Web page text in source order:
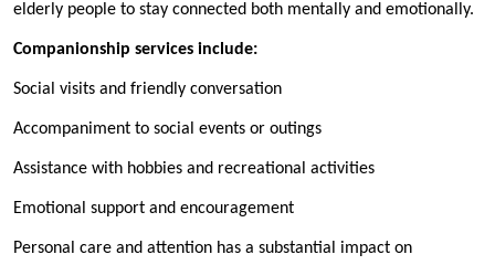
elderly people to stay connected both mentally and emotionally.
Companionship services include:
Social visits and friendly conversation
Accompaniment to social events or outings
Assistance with hobbies and recreational activities
Emotional support and encouragement
Personal care and attention has a substantial impact on